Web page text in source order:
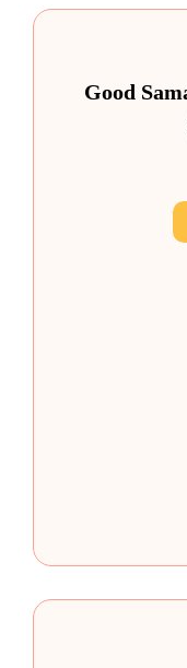
Good